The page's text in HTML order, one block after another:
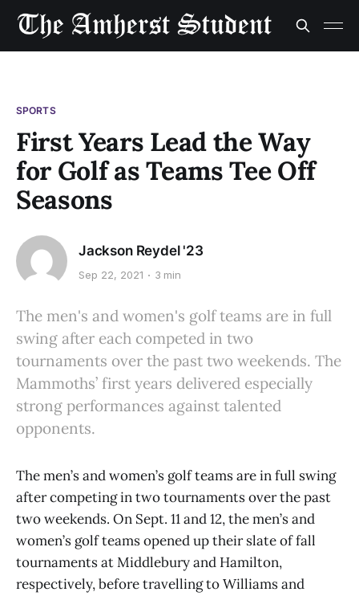
SPORTS
First Years Lead the Way
for Golf as Teams Tee Off
Seasons
Jackson Reydel '23
Sep 22, 2021 3 min
The men's and women's golf teams are in full
swing after each competed in two
tournaments over the past two weekends. The
Mammoths’ first years delivered especially
strong performances against talented
opponents.
The men’s and women’s golf teams are in full swing
after competing in two tournaments over the past
two weekends. On Sept. 11 and 12, the men’s and
women’s golf teams opened up their slate of fall
tournaments at Middlebury and Hamilton,
respectively, before travelling to Williams and